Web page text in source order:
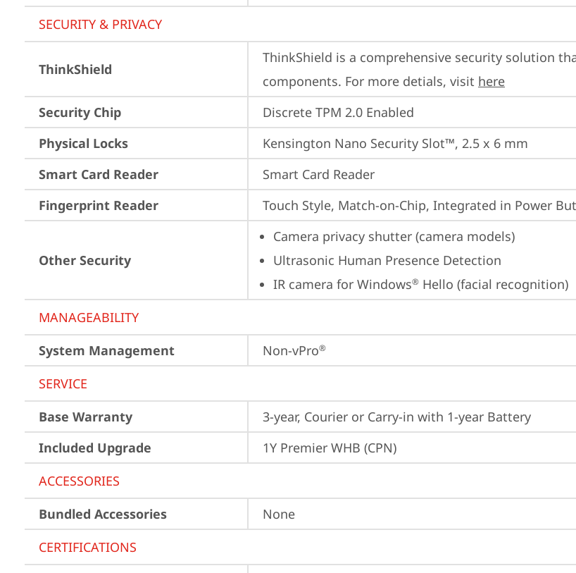
SECURITY & PRIVACY
ThinkShield
ThinkShield is a comprehensive security solution
components. For more detials, visit here
Security Chip
Discrete TPM 2.0 Enabled
Physical Locks
Kensington Nano Security Slot™, 2.5 x 6 mm
Smart Card Reader
Smart Card Reader
Fingerprint Reader
Touch Style, Match-on-Chip, Integrated in Power
Other Security
Camera privacy shutter (camera models)
Ultrasonic Human Presence Detection
IR camera for Windows® Hello (facial recognition)
MANAGEABILITY
System Management
Non-vPro®
SERVICE
Base Warranty
3-year, Courier or Carry-in with 1-year Battery
Included Upgrade
1Y Premier WHB (CPN)
ACCESSORIES
Bundled Accessories
None
CERTIFICATIONS